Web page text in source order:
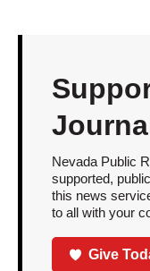
Nevada Public
supported,
this news
to all with your
Give